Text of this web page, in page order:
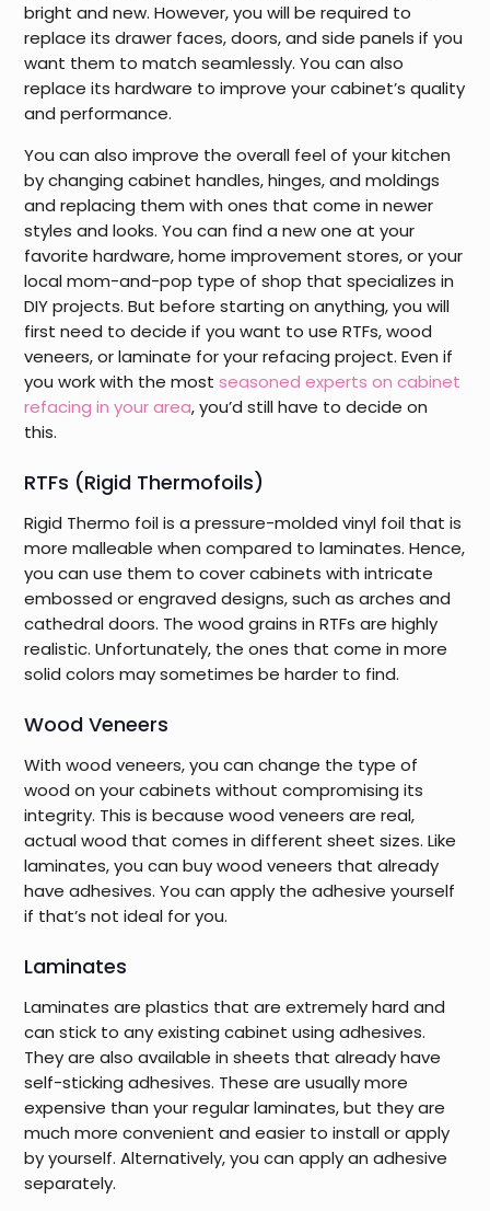
bright and new. However, you will be required to
replace its drawer faces, doors, and side panels if you
want them to match seamlessly. You can also
replace its hardware to improve your cabinet’s quality
and performance.
You can also improve the overall feel of your kitchen
by changing cabinet handles, hinges, and moldings
and replacing them with ones that come in newer
styles and looks. You can find a new one at your
favorite hardware, home improvement stores, or your
local mom-and-pop type of shop that specializes in
DIY projects. But before starting on anything, you will
first need to decide if you want to use RTFs, wood
veneers, or laminate for your refacing project. Even if
you work with the mostseasoned experts on cabinet
refacing in your area, you’d still have to decide on
this.
RTFs (Rigid Thermofoils)
Rigid Thermo foil is a pressure-molded vinyl foil that is
more malleable when compared to laminates. Hence,
you can use them to cover cabinets with intricate
embossed or engraved designs, such as arches and
cathedral doors. The wood grains in RTFs are highly
realistic. Unfortunately, the ones that come in more
solid colors may sometimes be harder to find.
Wood Veneers
With wood veneers, you can change the type of
wood on your cabinets without compromising its
integrity. This is because wood veneers are real,
actual wood that comes in different sheet sizes. Like
laminates, you can buy wood veneers that already
have adhesives. You can apply the adhesive yourself
if that’s not ideal for you.
Laminates
Laminates are plastics that are extremely hard and
can stick to any existing cabinet using adhesives.
They are also available in sheets that already have
self-sticking adhesives. These are usually more
expensive than your regular laminates, but they are
much more convenient and easier to install or apply
by yourself. Alternatively, you can apply an adhesive
separately.